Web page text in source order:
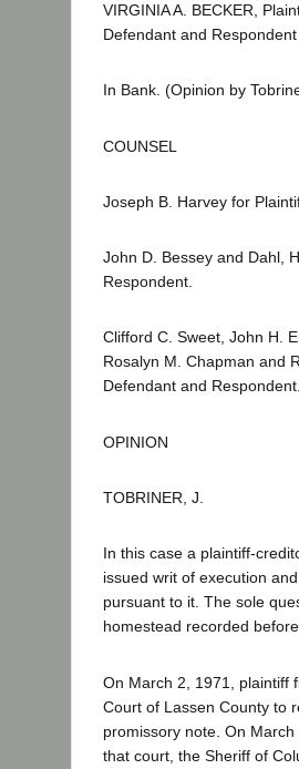
VIRGINIA A. BECKER,
Defendant and Respondent
In Bank. (Opinion by
COUNSEL
Joseph B. Harvey for
John D. Bessey and Dahl,
Respondent.
Clifford C. Sweet, John H.
Rosalyn M. Chapman and
Defendant and Respondent.
OPINION
TOBRINER, J.
In this case a plaintiff-
issued writ of execution
pursuant to it. The sole
homestead recorded
On March 2, 1971, plaintiff
Court of Lassen County to
promissory note. On
that court, the Sheriff of